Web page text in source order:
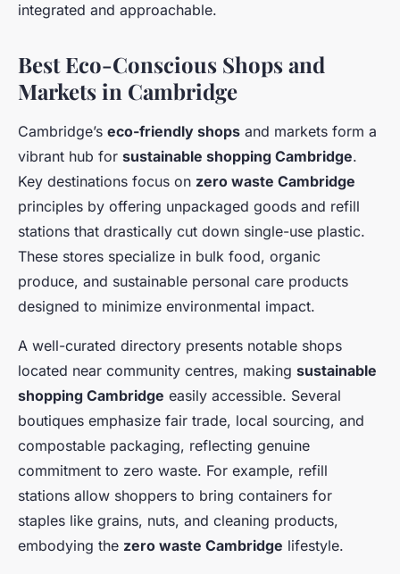
integrated and approachable.
Best Eco-Conscious Shops and
Markets in Cambridge
Cambridge’s eco-friendly shops and markets form a
vibrant hub for sustainable shopping Cambridge.
Key destinations focus on zero waste Cambridge
principles by offering unpackaged goods and refill
stations that drastically cut down single-use plastic.
These stores specialize in bulk food, organic
produce, and sustainable personal care products
designed to minimize environmental impact.
A well-curated directory presents notable shops
located near community centres, making sustainable
shopping Cambridge easily accessible. Several
boutiques emphasize fair trade, local sourcing, and
compostable packaging, reflecting genuine
commitment to zero waste. For example, refill
stations allow shoppers to bring containers for
staples like grains, nuts, and cleaning products,
embodying the zero waste Cambridge lifestyle.